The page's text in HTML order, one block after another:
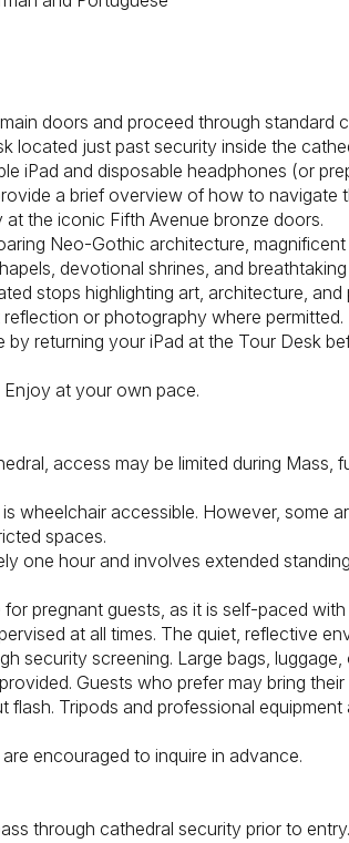
doors and proceed through standard
located just past security inside the
iPad and disposable headphones (or
a brief overview of how to navigate
the iconic Fifth Avenue bronze doors.
Neo-Gothic architecture,
devotional shrines, and
stops highlighting art, architecture,
or photography where permitted.
returning your iPad at the Tour Desk
at your own pace.
access may be limited during Mass,
wheelchair accessible. However, some
spaces.
one hour and involves extended
pregnant guests, as it is self-paced
at all times. The quiet, reflective
security screening. Large bags,
Guests who prefer may bring
Tripods and professional equipment
encouraged to inquire in advance.
through cathedral security prior to